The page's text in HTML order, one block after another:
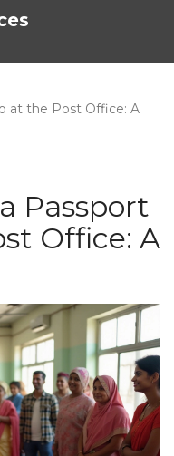
at the Post Office: A
Passport
Office: A